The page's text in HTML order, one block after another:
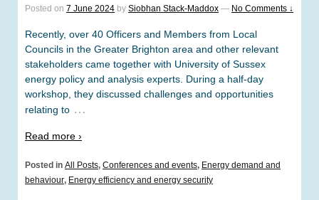
Posted on 7 June 2024 by Siobhan Stack-Maddox — No Comments ↓
Recently, over 40 Officers and Members from Local
Councils in the Greater Brighton area and other relevant
stakeholders came together with University of Sussex
energy policy and analysis experts. During a half-day
workshop, they discussed challenges and opportunities
relating to …
Read more ›
Posted in All Posts, Conferences and events, Energy demand and
behaviour, Energy efficiency and energy security